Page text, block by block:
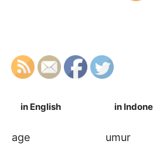
in English in
age umur